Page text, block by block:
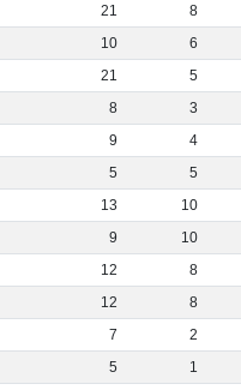
21
8
10
6
21
5
8
3
9
4
5
5
13
10
9
10
12
8
12
8
7
2
5
1